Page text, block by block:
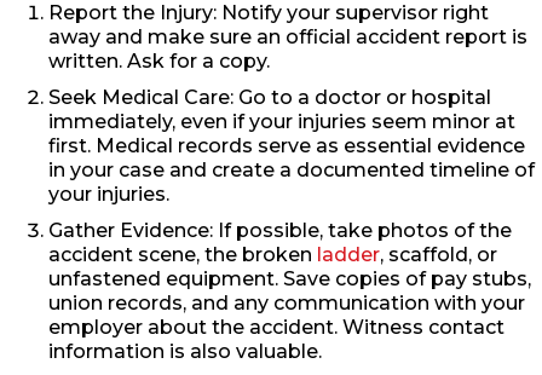
Report the Injury: Notify your supervisor right
away and make sure an official accident report is
written. Ask for a copy.
Seek Medical Care: Go to a doctor or hospital
immediately, even if your injuries seem minor at
first. Medical records serve as essential evidence
in your case and create a documented timeline of
your injuries.
Gather Evidence: If possible, take photos of the
accident scene, the broken ladder, scaffold, or
unfastened equipment. Save copies of pay stubs,
union records, and any communication with your
employer about the accident. Witness contact
information is also valuable.